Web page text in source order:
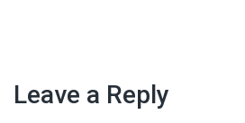
Leave a Reply